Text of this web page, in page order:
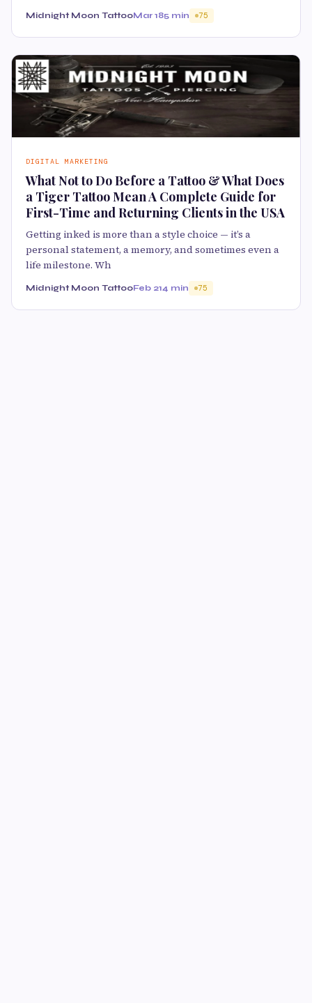
Midnight Moon TattooMar 185 min 75
DIGITAL MARKETING
What Not to Do Before a Tattoo & What Does
a Tiger Tattoo Mean A Complete Guide for
First-Time and Returning Clients in the USA
Getting inked is more than a style choice — it’s a
personal statement, a memory, and sometimes even a
life milestone. Wh
Midnight Moon TattooFeb 214 min 75